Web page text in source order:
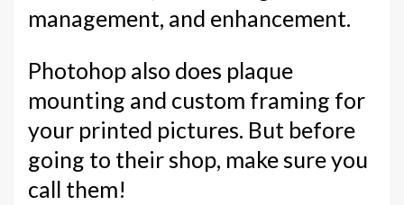
management, and enhancement.
Photohop also does plaque
mounting and custom framing for
your printed pictures. But before
going to their shop, make sure you
call them!